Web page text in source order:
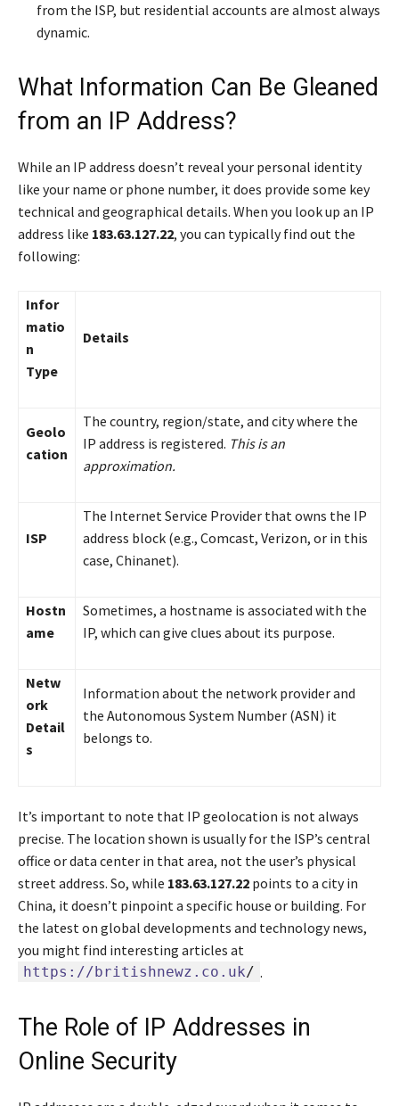
from the ISP, but residential accounts are almost always
dynamic.
What Information Can Be Gleaned
from an IP Address?
While an IP address doesn’t reveal your personal identity
like your name or phone number, it does provide some key
technical and geographical details. When you look up an IP
address like 183.63.127.22, you can typically find out the
following:
Infor
matio
n
Type
Details
Geolo
cation
The country, region/state, and city where the
IP address is registered. This is an
approximation.
ISP
The Internet Service Provider that owns the IP
address block (e.g., Comcast, Verizon, or in this
case, Chinanet).
Hostn
ame
Sometimes, a hostname is associated with the
IP, which can give clues about its purpose.
Netw
ork
Detail
s
Information about the network provider and
the Autonomous System Number (ASN) it
belongs to.
It’s important to note that IP geolocation is not always
precise. The location shown is usually for the ISP’s central
office or data center in that area, not the user’s physical
street address. So, while 183.63.127.22 points to a city in
China, it doesn’t pinpoint a specific house or building. For
the latest on global developments and technology news,
you might find interesting articles at
https://britishnewz.co.uk/ .
The Role of IP Addresses in
Online Security